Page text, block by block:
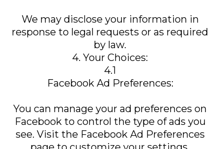
We may disclose your information in
response to legal requests or as required
by law.
4. Your Choices:
4.1
Facebook Ad Preferences:
You can manage your ad preferences on
Facebook to control the type of ads you
see. Visit the Facebook Ad Preferences